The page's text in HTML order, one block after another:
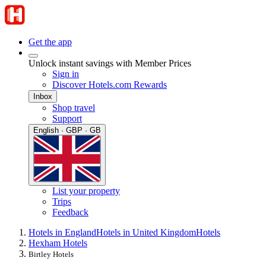
Get the app
Unlock instant savings with Member Prices
Sign in
Discover Hotels.com Rewards
Inbox
Shop travel
Support
English · GBP · GB
List your property
Trips
Feedback
Hotels in EnglandHotels in United KingdomHotels
Hexham Hotels
Birtley Hotels